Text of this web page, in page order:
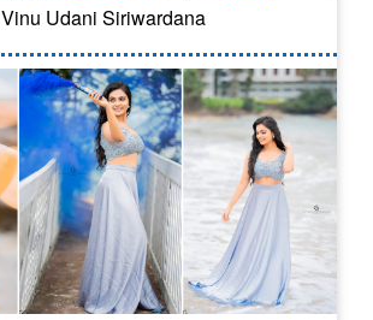
Vinu Udani Siriwardana